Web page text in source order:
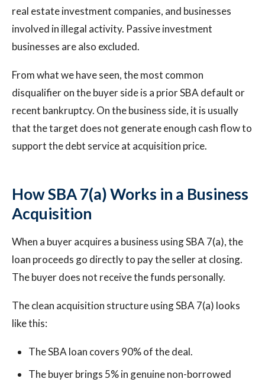
real estate investment companies, and businesses
involved in illegal activity. Passive investment
businesses are also excluded.
From what we have seen, the most common
disqualifier on the buyer side is a prior SBA default or
recent bankruptcy. On the business side, it is usually
that the target does not generate enough cash flow to
support the debt service at acquisition price.
How SBA 7(a) Works in a Business
Acquisition
When a buyer acquires a business using SBA 7(a), the
loan proceeds go directly to pay the seller at closing.
The buyer does not receive the funds personally.
The clean acquisition structure using SBA 7(a) looks
like this:
The SBA loan covers 90% of the deal.
The buyer brings 5% in genuine non-borrowed